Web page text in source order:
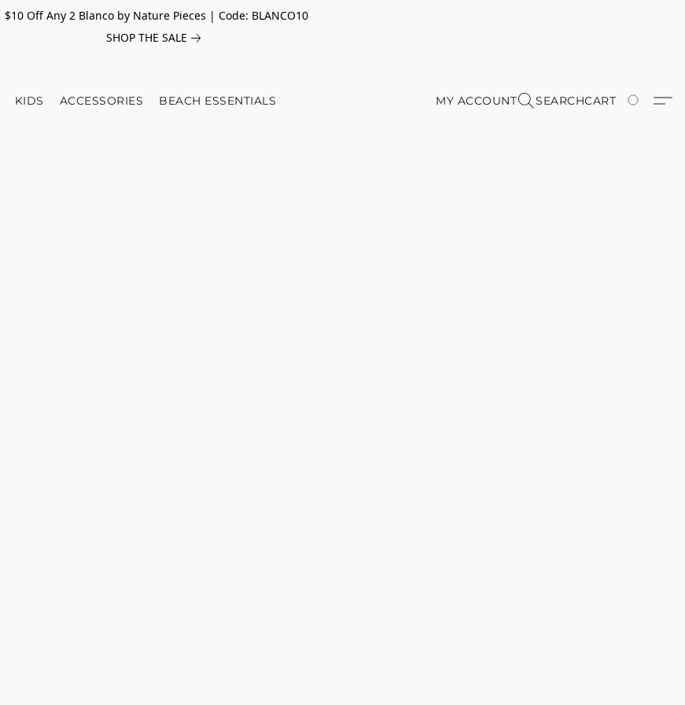
$10 Off Any 2 Blanco by Nature Pieces | Code: BLANCO10
SHOP THE SALE
KIDS ACCESSORIES BEACH ESSENTIALS MY ACCOUNT SEARCHCART